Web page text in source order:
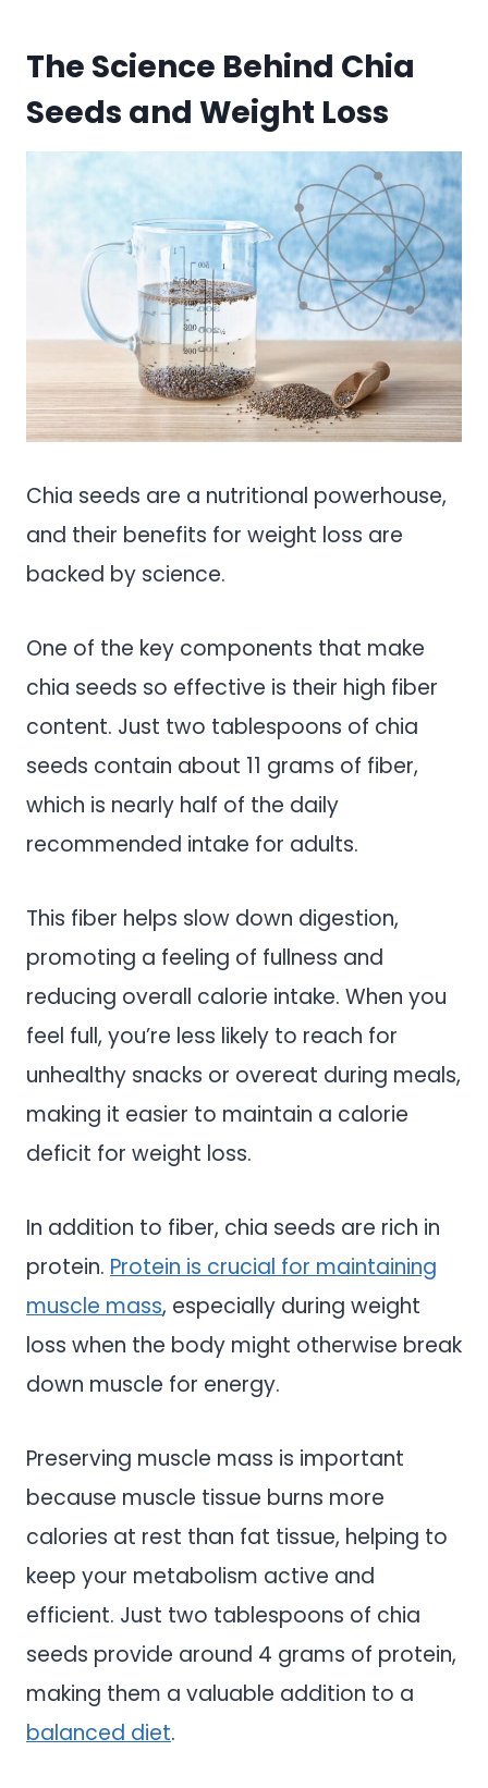
The Science Behind Chia
Seeds and Weight Loss
Chia seeds are a nutritional powerhouse,
and their benefits for weight loss are
backed by science.
One of the key components that make
chia seeds so effective is their high fiber
content. Just two tablespoons of chia
seeds contain about 11 grams of fiber,
which is nearly half of the daily
recommended intake for adults.
This fiber helps slow down digestion,
promoting a feeling of fullness and
reducing overall calorie intake. When you
feel full, you’re less likely to reach for
unhealthy snacks or overeat during meals,
making it easier to maintain a calorie
deficit for weight loss.
In addition to fiber, chia seeds are rich in
protein. Protein is crucial for maintaining
muscle mass, especially during weight
loss when the body might otherwise break
down muscle for energy.
Preserving muscle mass is important
because muscle tissue burns more
calories at rest than fat tissue, helping to
keep your metabolism active and
efficient. Just two tablespoons of chia
seeds provide around 4 grams of protein,
making them a valuable addition to a
balanced diet.